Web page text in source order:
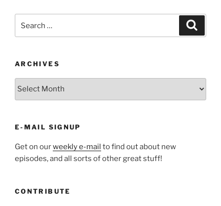
for:
ARCHIVES
ARCHIVES
E-MAIL SIGNUP
Get on ourweekly e-mail to find out about new
episodes, and all sorts of other great stuff!
CONTRIBUTE